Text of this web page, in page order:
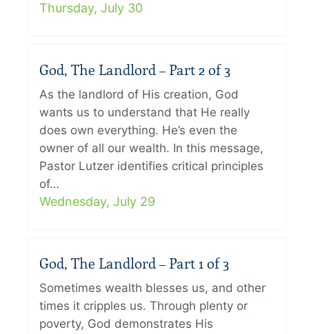
Thursday, July 30
God, The Landlord – Part 2 of 3
As the landlord of His creation, God
wants us to understand that He really
does own everything. He’s even the
owner of all our wealth. In this message,
Pastor Lutzer identifies critical principles
of…
Wednesday, July 29
God, The Landlord – Part 1 of 3
Sometimes wealth blesses us, and other
times it cripples us. Through plenty or
poverty, God demonstrates His